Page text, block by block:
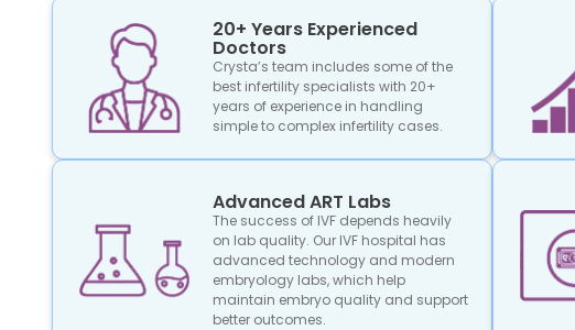
20+ Years Experienced
Doctors
Crysta’s team includes some of the
best infertility specialists with 20+
years of experience in handling
simple to complex infertility cases.
Advanced ART Labs
The success of IVF depends heavily
on lab quality. Our IVF hospital has
advanced technology and modern
embryology labs, which help
maintain embryo quality and support
better outcomes.